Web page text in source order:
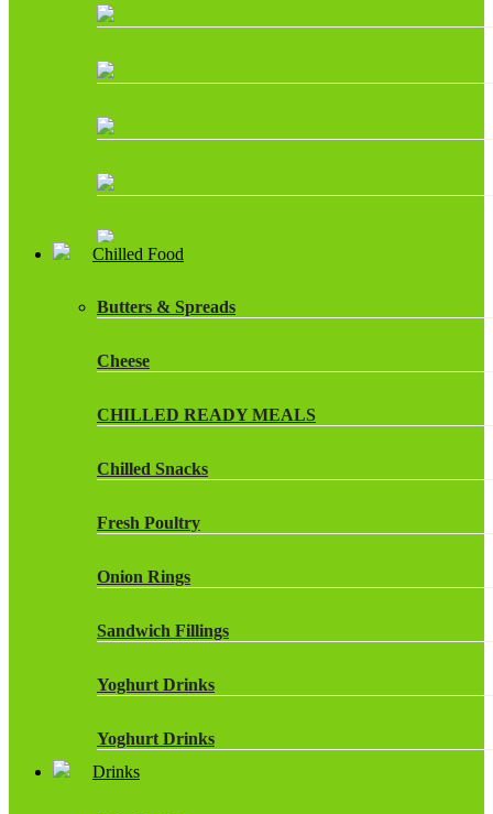
Chilled Food
Butters & Spreads
Cheese
CHILLED READY MEALS
Chilled Snacks
Fresh Poultry
Onion Rings
Sandwich Fillings
Yoghurt Drinks
Yoghurt Drinks
Drinks